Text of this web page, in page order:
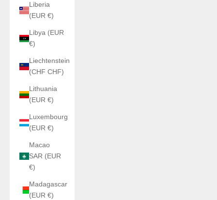
Liberia
(EUR €)
Libya (EUR
€)
Liechtenstein
(CHF CHF)
Lithuania
(EUR €)
Luxembourg
(EUR €)
Macao
SAR (EUR
€)
Madagascar
(EUR €)